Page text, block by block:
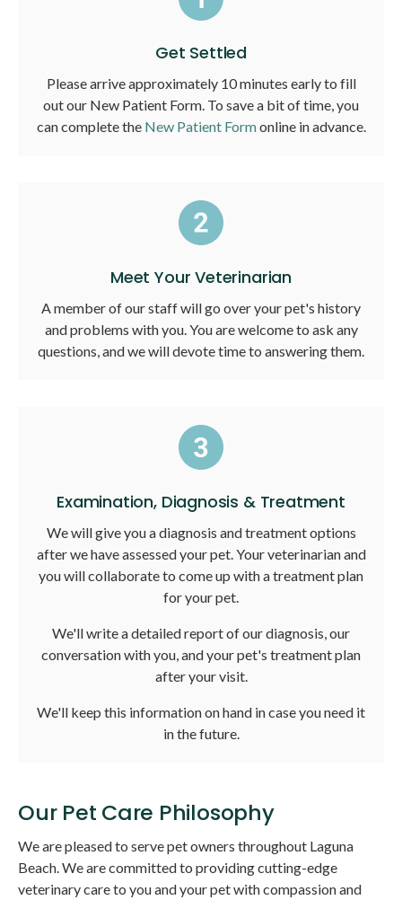
Get Settled
Please arrive approximately 10 minutes early to fill
out our New Patient Form. To save a bit of time, you
can complete the New Patient Formonline in advance.
Meet Your Veterinarian
A member of our staff will go over your pet's history
and problems with you. You are welcome to ask any
questions, and we will devote time to answering them.
Examination, Diagnosis & Treatment
We will give you a diagnosis and treatment options
after we have assessed your pet. Your veterinarian and
you will collaborate to come up with a treatment plan
for your pet.
We'll write a detailed report of our diagnosis, our
conversation with you, and your pet's treatment plan
after your visit.
We'll keep this information on hand in case you need it
in the future.
Our Pet Care Philosophy
We are pleased to serve pet owners throughout Laguna
Beach. We are committed to providing cutting-edge
veterinary care to you and your pet with compassion and